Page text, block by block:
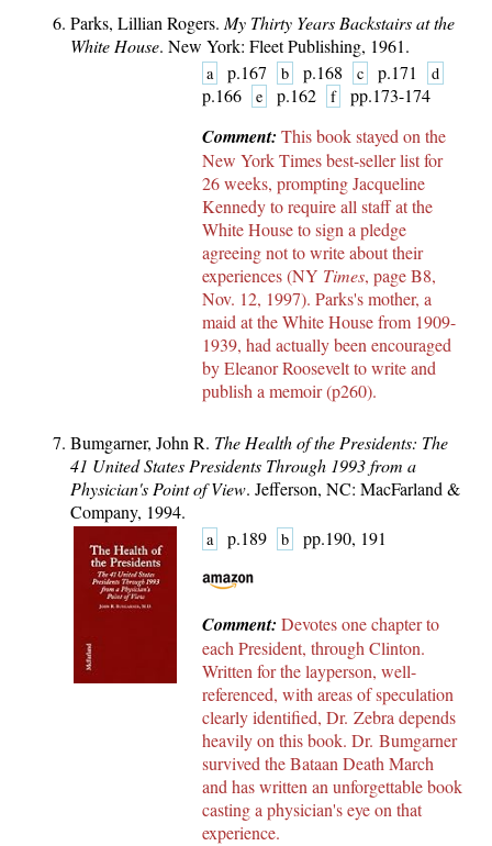
Parks, Lillian Rogers. My Thirty Years Backstairs at the
White House. New York: Fleet Publishing, 1961.
a p.167 b p.168 c p.171 d
p.166 e p.162 f pp.173-174
Comment: This book stayed on the
New York Times best-seller list for
26 weeks, prompting Jacqueline
Kennedy to require all staff at the
White House to sign a pledge
agreeing not to write about their
experiences (NY Times, page B8,
Nov. 12, 1997). Parks's mother, a
maid at the White House from 1909-
1939, had actually been encouraged
by Eleanor Roosevelt to write and
publish a memoir (p260).
Bumgarner, John R. The Health of the Presidents: The
41 United States Presidents Through 1993 from a
Physician's Point of View. Jefferson, NC: MacFarland &
Company, 1994.
a p.189 b pp.190, 191
Comment: Devotes one chapter to
each President, through Clinton.
Written for the layperson, well-
referenced, with areas of speculation
clearly identified, Dr. Zebra depends
heavily on this book. Dr. Bumgarner
survived the Bataan Death March
and has written an unforgettable book
casting a physician's eye on that
experience.